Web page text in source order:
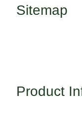
Sitemap
Product